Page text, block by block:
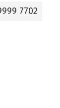
7702